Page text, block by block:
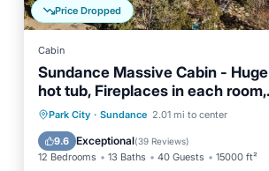
Price Dropped
Cabin
Sundance Massive Cabin - Huge
hot tub, Fireplaces in each room,
acres of privacy
Park City · Sundance 2.01 mi to center
9.6 Exceptional(39 Reviews)
12 Bedrooms 13 Baths 40 Guests 15000 ft²
Hot Tub
Parking
Balcony/Terrace
Kitchen